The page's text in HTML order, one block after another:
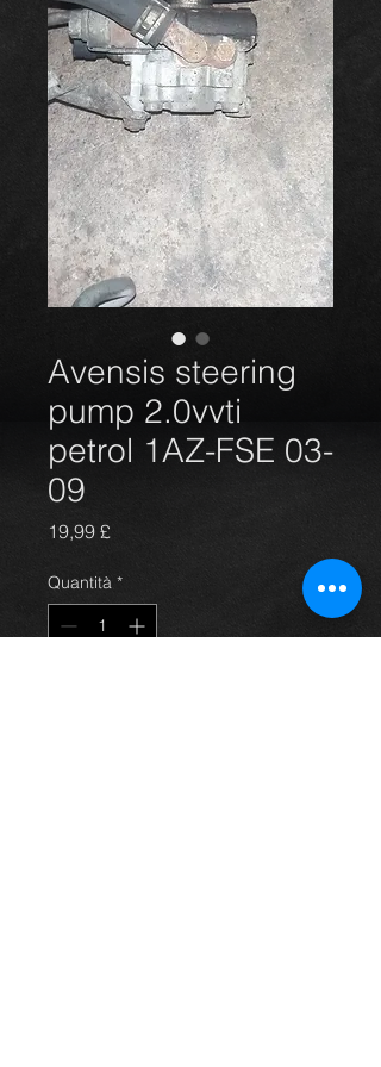
Avensis steering
pump 2.0vvti
petrol 1AZ-FSE 03-
09
19,99 £Prezzo
Quantità *